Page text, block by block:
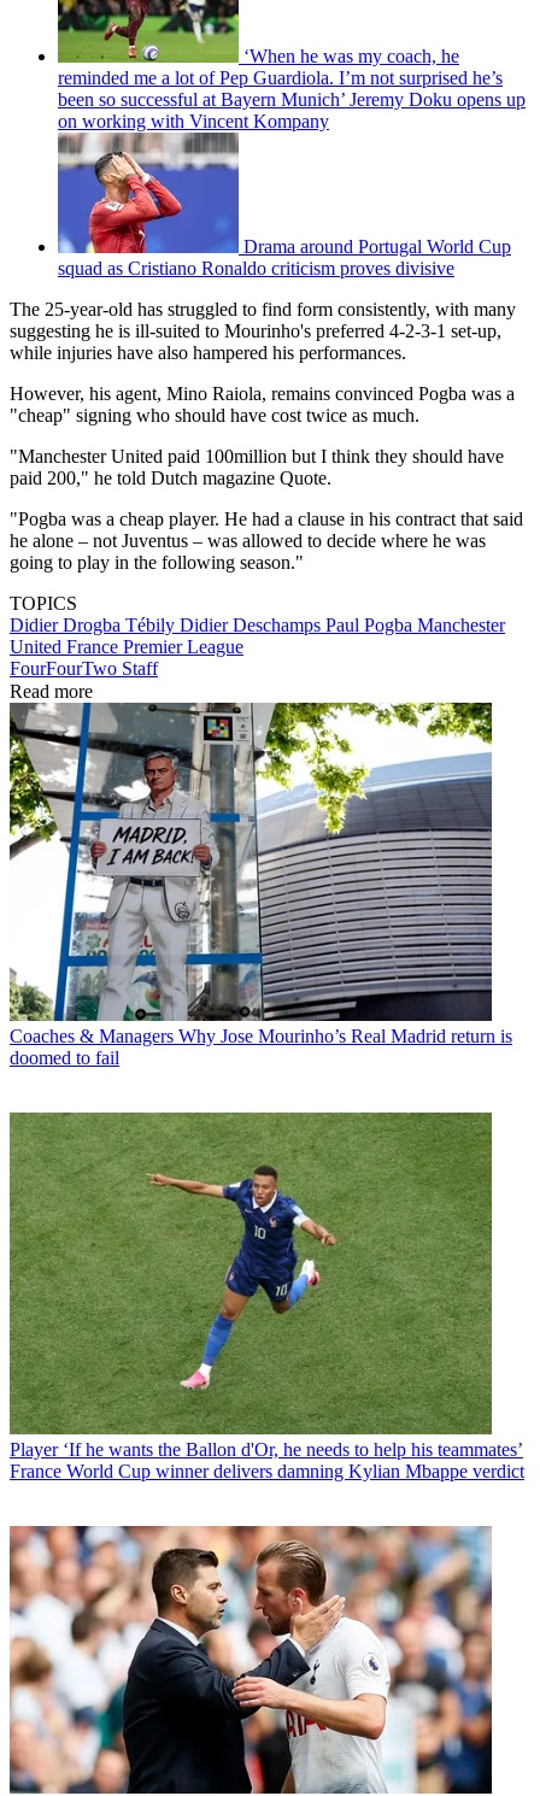
‘When he was my coach, he
reminded me a lot of Pep Guardiola. I’m not surprised he’s
been so successful at Bayern Munich’ Jeremy Doku opens up
on working with Vincent Kompany
Drama around Portugal World Cup
squad as Cristiano Ronaldo criticism proves divisive
The 25-year-old has struggled to find form consistently, with many
suggesting he is ill-suited to Mourinho's preferred 4-2-3-1 set-up,
while injuries have also hampered his performances.
However, his agent, Mino Raiola, remains convinced Pogba was a
"cheap" signing who should have cost twice as much.
"Manchester United paid 100million but I think they should have
paid 200," he told Dutch magazine Quote.
"Pogba was a cheap player. He had a clause in his contract that said
he alone – not Juventus – was allowed to decide where he was
going to play in the following season."
TOPICS
Didier Drogba Tébily Didier Deschamps Paul Pogba Manchester
United France Premier League
FourFourTwo Staff
Read more
Coaches & Managers Why Jose Mourinho’s Real Madrid return is
doomed to fail
Player ‘If he wants the Ballon d'Or, he needs to help his teammates’
France World Cup winner delivers damning Kylian Mbappe verdict